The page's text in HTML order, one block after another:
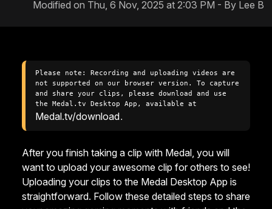
Modified on Thu, 6 Nov, 2025 at 2:03 PM - By Lee B
Please note: Recording and uploading videos are
not supported on our browser version. To capture
and share your clips, please download and use
Medal.tv/download.
After you finish taking a clip with Medal, you will
want to upload your awesome clip for others to see!
Uploading your clips to the Medal Desktop App is
straightforward. Follow these detailed steps to share